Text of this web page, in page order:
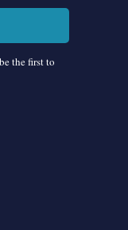
the first to